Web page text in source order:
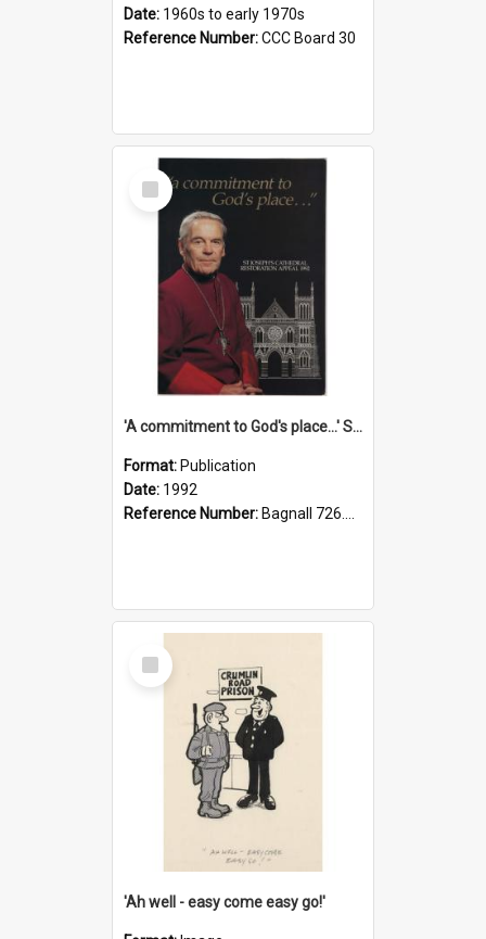
Date: 1960s to early 1970s
Reference Number:CCC Board 30
Select
Item
'A commitment to God's place...' St Joseph's Cathedral restoration appeal, 1992
Format: Publication
Date: 1992
Reference Number: Bagnall 726.6099392 Com
Select
Item
'Ah well - easy come easy go!'